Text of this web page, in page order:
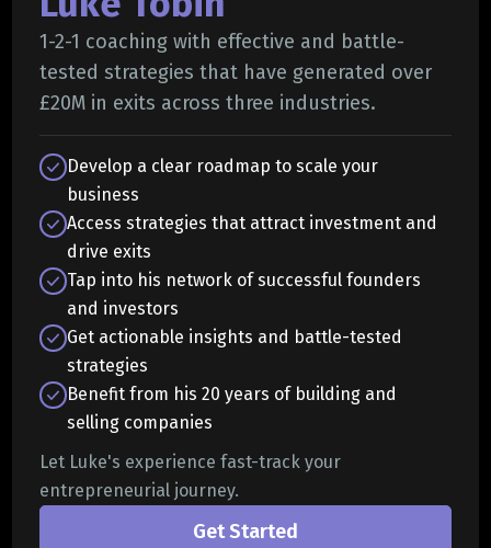
1-2-1 coaching with effective and battle-
tested strategies that have generated over
£20M in exits across three industries.
Develop a clear roadmap to scale your
business
Access strategies that attract investment and
drive exits
Tap into his network of successful founders
and investors
Get actionable insights and battle-tested
strategies
Benefit from his 20 years of building and
selling companies
Let Luke's experience fast-track your
entrepreneurial journey.
Get Started